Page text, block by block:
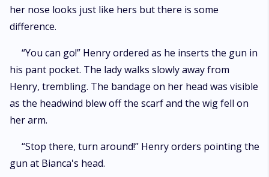
her nose looks just like hers but there is some
difference.
“You can go!” Henry ordered as he inserts the gun in
his pant pocket. The lady walks slowly away from
Henry, trembling. The bandage on her head was visible
as the headwind blew off the scarf and the wig fell on
her arm.
“Stop there, turn around!” Henry orders pointing the
gun at Bianca's head.